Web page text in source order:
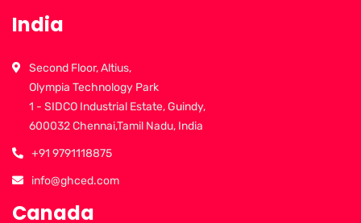
India
Second Floor, Altius,
Olympia Technology Park
1 - SIDCO Industrial Estate, Guindy,
600032 Chennai,Tamil Nadu, India
+91 9791118875
info@ghced.com
Canada